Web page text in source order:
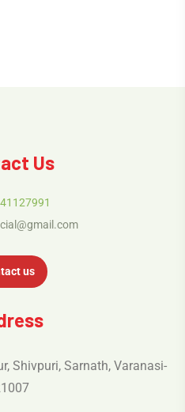
Us
us
Shivpuri, Sarnath, Varanasi-